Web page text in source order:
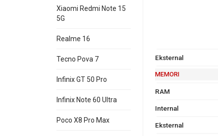
Xiaomi Redmi Note 15
5G
Realme 16
Tecno Pova 7
Infinix GT 50 Pro
Infinix Note 60 Ultra
Poco X8 Pro Max
Eksternal
MEMORI
RAM
Internal
Eksternal